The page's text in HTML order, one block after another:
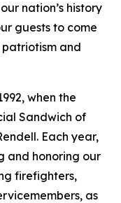
nation’s history
guests to come
and
when the
Sandwich of
Each year,
and honoring our
firefighters,
as